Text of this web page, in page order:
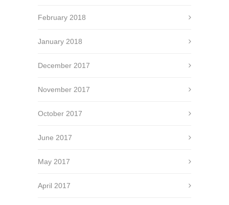
February 2018
January 2018
December 2017
November 2017
October 2017
June 2017
May 2017
April 2017